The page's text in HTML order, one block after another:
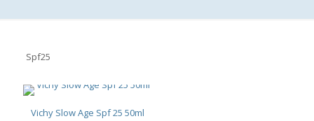
Spf25
Vichy Slow Age Spf 25 50ml